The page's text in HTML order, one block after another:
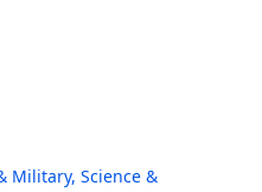
Military, Science &